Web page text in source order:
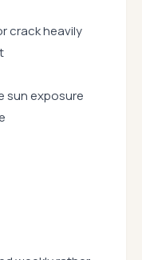
crack heavily
sun exposure